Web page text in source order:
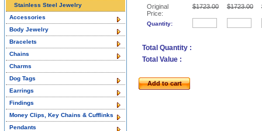
Original
Price:
Quantity:
$1723.00 $1723.00
Total Quantity :
Total Value :
Add to cart
Stainless Steel Jewelry
Accessories
Body Jewelry
Bracelets
Chains
Charms
Dog Tags
Earrings
Findings
Money Clips, Key Chains & Cufflinks
Pendants